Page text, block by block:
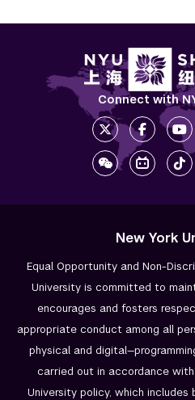
Connect with
New York
Equal Opportunity and Non-
University is committed to
encourages and fosters
appropriate conduct among all
physical and
carried out in accordance
University policy, which